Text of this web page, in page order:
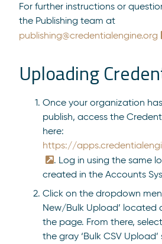
For further instructions or
the Publishing team at
publishing@credentialengine.org
Uploading
Once your organization
publish, access the
here:
https://
. Log in using the same
created in the Accounts
Click on the dropdown
New/Bulk Upload’
the page. From there,
the gray ‘Bulk CSV